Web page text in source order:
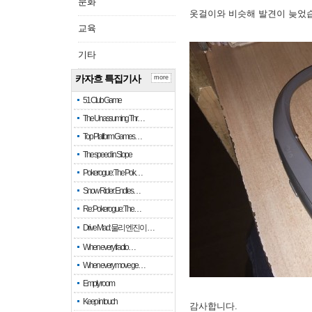
교육
기타
카자흐 특집기사
51 Club Game
The Unassuming Thr…
Top Platform Games…
The speed in Slope
Pokerogue: The Pok…
Snow Rider: Endles…
Re: Pokerogue: The…
Drive Mad: 물리 엔진이 …
When every fractio…
When every move ge…
Empty room
Keep in touch
more
옷걸이와 비슷해 발견이 늦었
감사합니다.